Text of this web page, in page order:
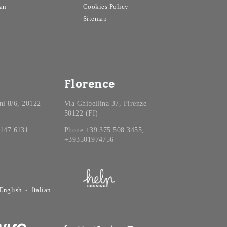
Cookies Policy
Sitemap
8/6, 20122
6131
Florence
Via Ghibellina 37, Firenze
50122 (FI)
Phone:+39 375 508 3455,
+393501974756
Italian